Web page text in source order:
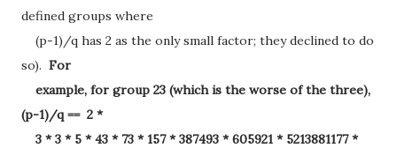
defined groups where
(p-1)/q has 2 as the only small factor; they declined to do
so). For
example, for group 23 (which is the worse of the three),
(p-1)/q == 2 *
3 * 3 * 5 * 43 * 73 * 157 * 387493 * 605921 * 5213881177 *